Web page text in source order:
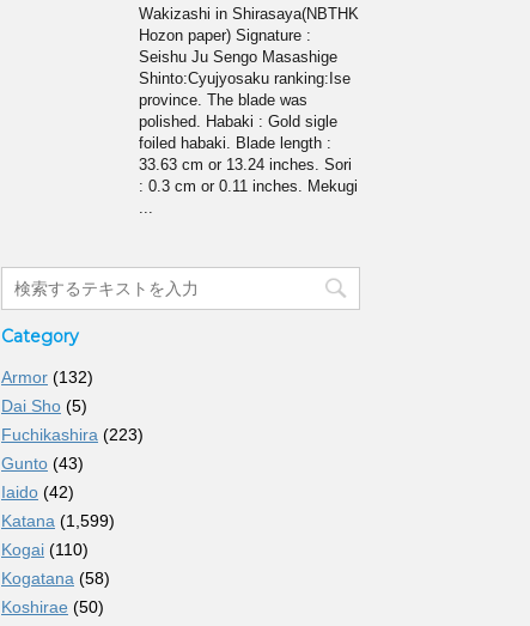
Wakizashi in Shirasaya(NBTHK
Hozon paper) Signature :
Seishu Ju Sengo Masashige
Shinto:Cyujyosaku ranking:Ise
province. The blade was
polished. Habaki : Gold sigle
foiled habaki. Blade length :
33.63 cm or 13.24 inches. Sori
: 0.3 cm or 0.11 inches. Mekugi
...
Category
Armor (132)
Dai Sho (5)
Fuchikashira (223)
Gunto (43)
Iaido (42)
Katana (1,599)
Kogai (110)
Kogatana (58)
Koshirae (50)